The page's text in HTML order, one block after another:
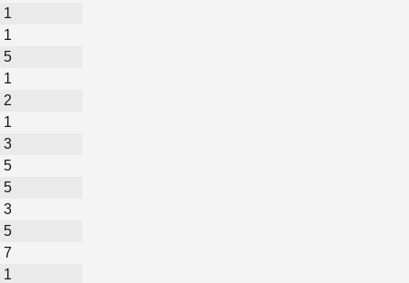
1
1
5
1
2
1
3
5
5
3
5
7
1